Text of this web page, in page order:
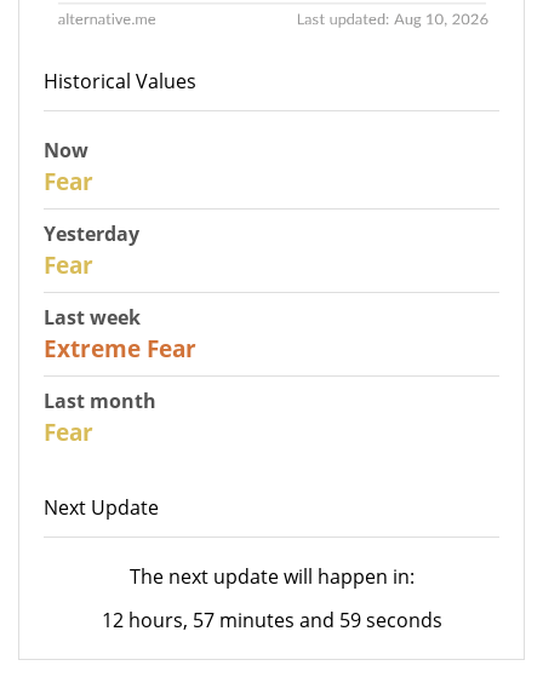
Historical Values
Now
Fear
Yesterday
Fear
Last week
Extreme Fear
Last month
Fear
Next Update
The next update will happen in:
12 hours, 57 minutes and 59 seconds